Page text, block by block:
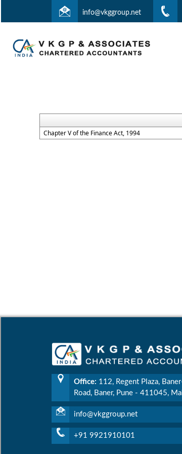
info@vkggroup.net
Chapter V of the Finance Act, 1994
Office: 112, Regent Plaza,
Road, Baner, Pune - 411045,
info@vkggroup.net
+91 9921910101